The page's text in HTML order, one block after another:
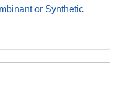
or Synthetic